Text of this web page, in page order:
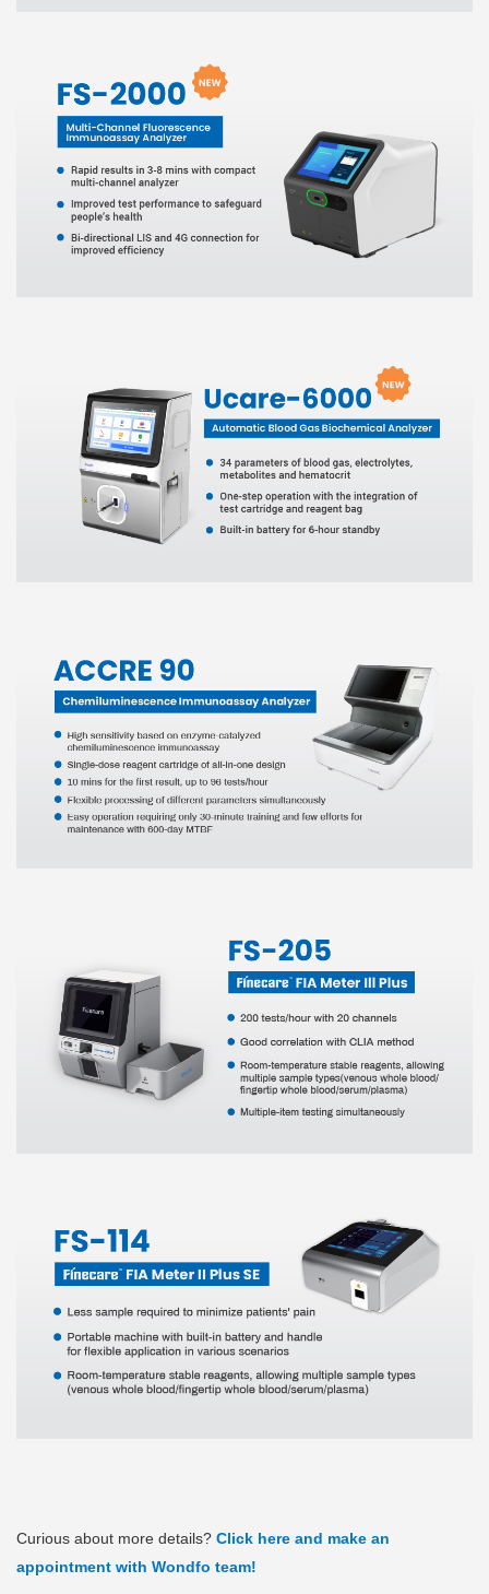
Curious about more details? Click here and make an
appointment with Wondfo team!